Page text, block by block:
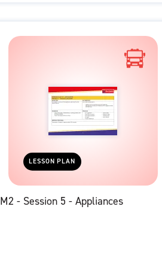
LESSON PLAN
M2 - Session 5 - Appliances